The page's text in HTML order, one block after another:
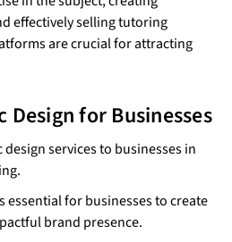
effectively selling tutoring
are crucial for attracting
Design for Businesses
services to businesses in
essential for businesses to create
brand presence.